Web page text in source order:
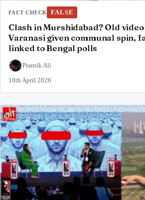
FACT CHECK FALSE
Clash in Murshidabad? Old
Varanasi given communal spin,
linked to Bengal polls
Prantik Ali
10th April 2026